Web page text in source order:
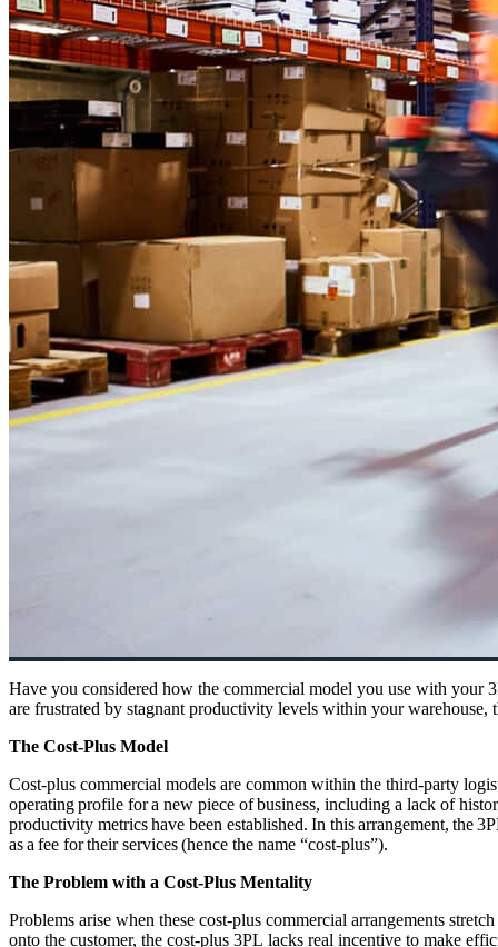
Have you considered how the commercial model you use with your
are frustrated by stagnant productivity levels within your
The Cost-Plus Model
Cost-plus commercial models are common within the third-party
operating profile for a new piece of business, including a lack of
productivity metrics have been established. In this arrangement, the
as a fee for their services (hence the name “cost-plus”).
The Problem with a Cost-Plus Mentality
Problems arise when these cost-plus commercial arrangements
onto the customer, the cost-plus 3PL lacks real incentive to make